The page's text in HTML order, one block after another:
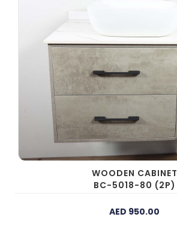
WOODEN CABINET
BC-5018-80 (2P)
AED 950.00